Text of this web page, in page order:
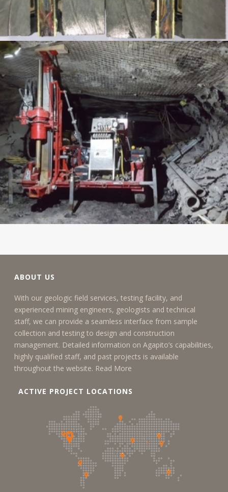
ABOUT US
With our geologic field services, testing facility, and
experienced mining engineers, geologists and technical
staff, we can provide a seamless interface from sample
collection and testing to design and construction
management. Detailed information on Agapito’s capabilities,
highly qualified staff, and past projects is available
throughout the website. Read More
ACTIVE PROJECT LOCATIONS